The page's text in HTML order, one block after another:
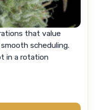
that value
scheduling.
in a rotation